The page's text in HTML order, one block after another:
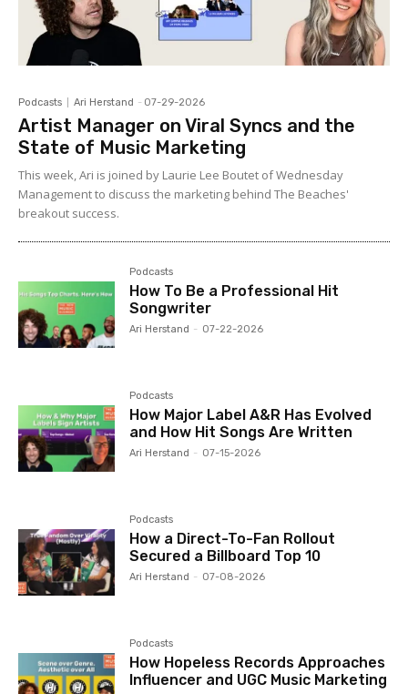
Podcasts Ari Herstand - 07-29-2026
Artist Manager on Viral Syncs and the
State of Music Marketing
This week, Ari is joined by Laurie Lee Boutet of Wednesday
Management to discuss the marketing behind The Beaches'
breakout success.
Podcasts
How To Be a Professional Hit
Songwriter
Ari Herstand - 07-22-2026
Podcasts
How Major Label A&R Has Evolved
and How Hit Songs Are Written
Ari Herstand - 07-15-2026
Podcasts
How a Direct-To-Fan Rollout
Secured a Billboard Top 10
Ari Herstand - 07-08-2026
Podcasts
How Hopeless Records Approaches
Influencer and UGC Music Marketing